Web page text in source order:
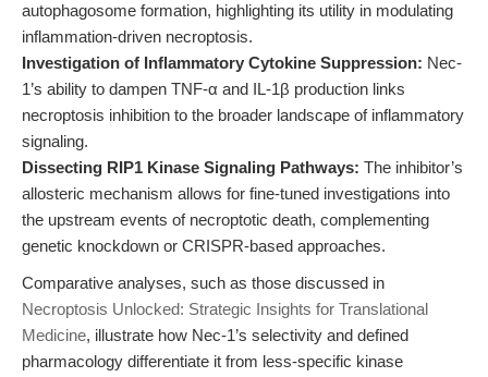
autophagosome formation, highlighting its utility in modulating
inflammation-driven necroptosis.
Investigation of Inflammatory Cytokine Suppression: Nec-
1’s ability to dampen TNF-α and IL-1β production links
necroptosis inhibition to the broader landscape of inflammatory
signaling.
Dissecting RIP1 Kinase Signaling Pathways: The inhibitor’s
allosteric mechanism allows for fine-tuned investigations into
the upstream events of necroptotic death, complementing
genetic knockdown or CRISPR-based approaches.
Comparative analyses, such as those discussed in
Necroptosis Unlocked: Strategic Insights for Translational
Medicine, illustrate how Nec-1’s selectivity and defined
pharmacology differentiate it from less-specific kinase